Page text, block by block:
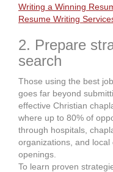
Writing a Winning
Resume Writing
2. Prepare
search
Those using the best
goes far beyond
effective Christian
where up to 80% of
through hospitals,
organizations, and
openings.
To learn proven